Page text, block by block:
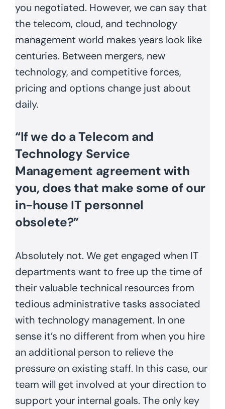
you negotiated. However, we can say that
the telecom, cloud, and technology
management world makes years look like
centuries. Between mergers, new
technology, and competitive forces,
pricing and options change just about
daily.
“If we do a Telecom and
Technology Service
Management agreement with
you, does that make some of our
in-house IT personnel
obsolete?”
Absolutely not. We get engaged when IT
departments want to free up the time of
their valuable technical resources from
tedious administrative tasks associated
with technology management. In one
sense it’s no different from when you hire
an additional person to relieve the
pressure on existing staff. In this case, our
team will get involved at your direction to
support your internal goals. The only key